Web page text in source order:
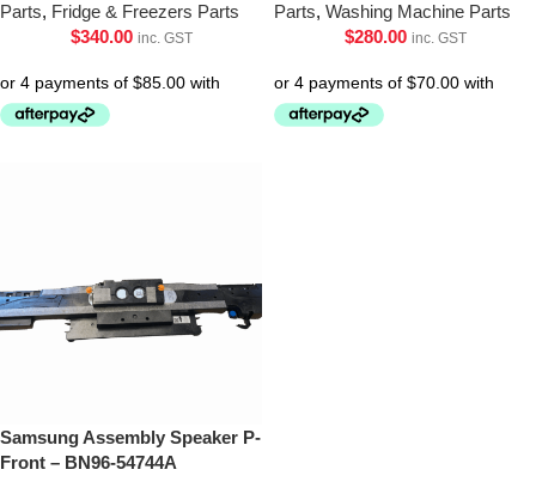
Parts, Fridge & Freezers Parts
$340.00 inc. GST
Parts, Washing Machine Parts
$280.00 inc. GST
Samsung Assembly Speaker P-
Front – BN96-54744A